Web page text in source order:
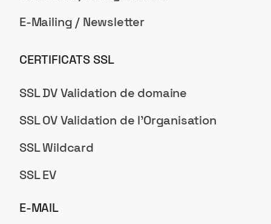
E-Mailing / Newsletter
CERTIFICATS SSL
SSL DV Validation de domaine
SSL OV Validation de l'Organisation
SSL Wildcard
SSL EV
E-MAIL